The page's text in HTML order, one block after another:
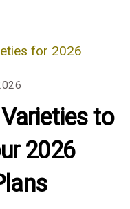
to
2026